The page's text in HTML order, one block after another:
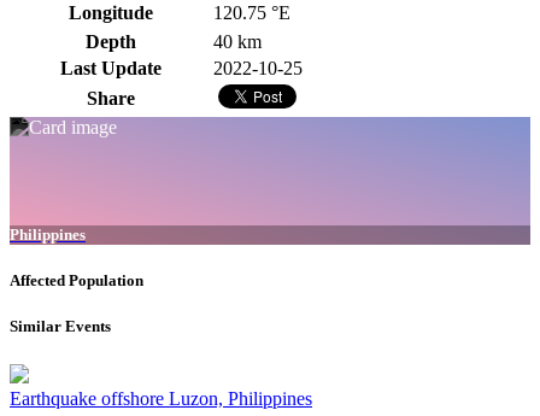
Longitude
120.75 °E
Depth
40 km
Last Update
2022-10-25
Share
Philippines
Affected Population
Similar Events
Earthquake offshore Luzon, Philippines